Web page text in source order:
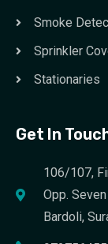
Smoke
Sprinkler
Stationaries
Get In
106/107,
Opp.
Bardoli,